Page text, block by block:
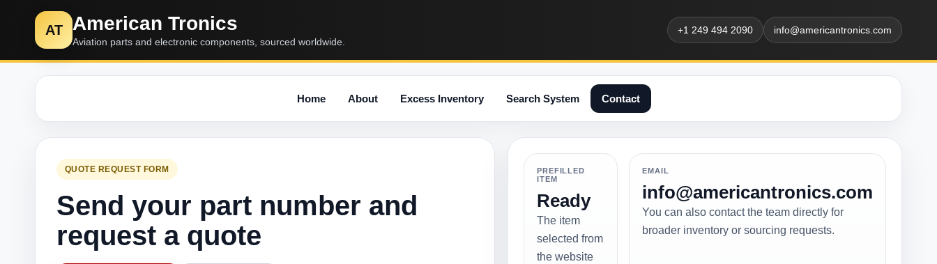
AT American Tronics
Aviation parts and electronic components, sourced worldwide.
+1 249 494 2090 info@americantronics.com
Home About Excess Inventory Search System Contact
QUOTE REQUEST FORM
Send your part number and
request a quote
PREFILLED
ITEM
Ready
The item
selected from
the website
EMAIL
info@americantronics.com
You can also contact the team directly for
broader inventory or sourcing requests.